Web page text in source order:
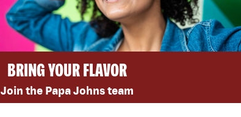
BRING YOUR FLAVOR
Join the Papa Johns team